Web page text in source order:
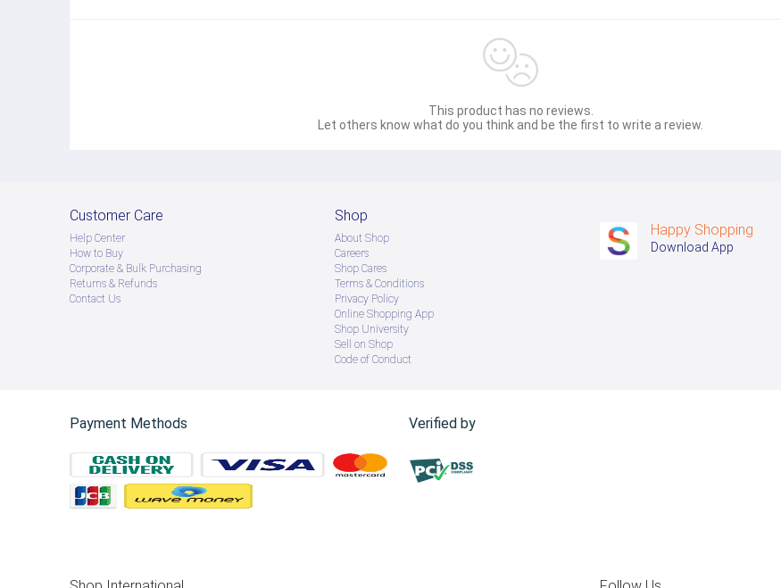
This product has no reviews.
Let others know what do you think and be the first to write a review.
Customer Care
Help Center
How to Buy
Corporate & Bulk Purchasing
Returns & Refunds
Contact Us
Shop
About Shop
Careers
Shop Cares
Terms & Conditions
Privacy Policy
Online Shopping App
Shop University
Sell on Shop
Code of Conduct
Happy Shopping
Download App
Payment Methods Verified by